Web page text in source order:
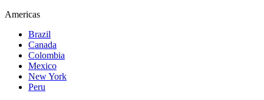
Americas
Brazil
Canada
Colombia
Mexico
New York
Peru